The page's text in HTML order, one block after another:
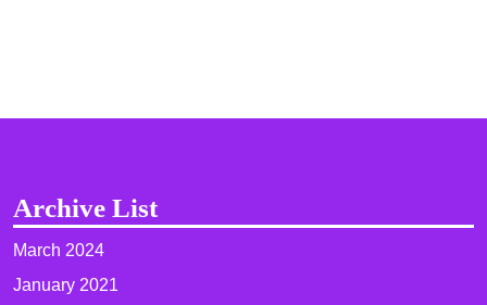
Archive List
March 2024
January 2021